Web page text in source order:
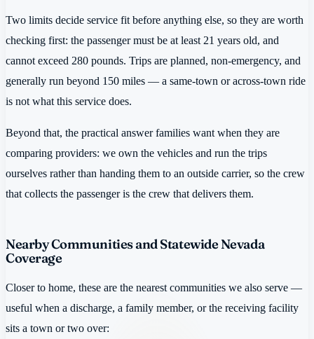
Two limits decide service fit before anything else, so they are worth
checking first: the passenger must be at least 21 years old, and
cannot exceed 280 pounds. Trips are planned, non-emergency, and
generally run beyond 150 miles — a same-town or across-town ride
is not what this service does.
Beyond that, the practical answer families want when they are
comparing providers: we own the vehicles and run the trips
ourselves rather than handing them to an outside carrier, so the crew
that collects the passenger is the crew that delivers them.
Nearby Communities and Statewide Nevada
Coverage
Closer to home, these are the nearest communities we also serve —
useful when a discharge, a family member, or the receiving facility
sits a town or two over: